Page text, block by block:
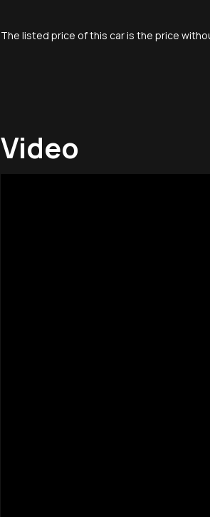
The listed price of this car is the price
Video